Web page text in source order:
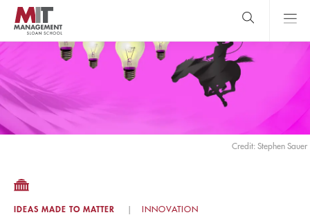
Skip
main
content
MIT Sloan
Search
Menu
close
search
Credit: Stephen Sauer
IDEAS MADE TO MATTER INNOVATION